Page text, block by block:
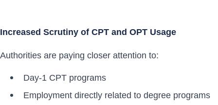
Increased Scrutiny of CPT and OPT Usage
Authorities are paying closer attention to:
Day-1 CPT programs
Employment directly related to degree programs